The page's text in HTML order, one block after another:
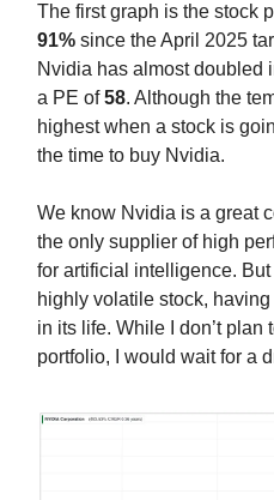
The first graph is the stock
91% since the April 2025
Nvidia has almost doubled
a PE of58. Although the
highest when a stock is
the time to buy Nvidia.
We know Nvidia is a great
the only supplier of high
for artificial intelligence.
highly volatile stock,
in its life. While I don’t plan
portfolio, I would wait for a